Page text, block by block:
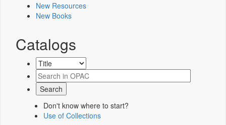
New Resources
New Books
Catalogs
Don't know where to start?
Use of Collections